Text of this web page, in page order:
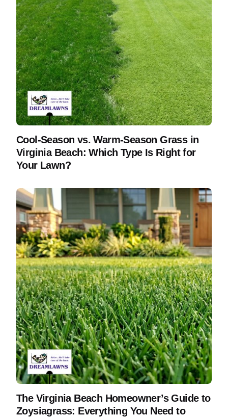
Cool-Season vs. Warm-Season Grass in
Virginia Beach: Which Type Is Right for
Your Lawn?
The Virginia Beach Homeowner’s Guide to
Zoysiagrass: Everything You Need to